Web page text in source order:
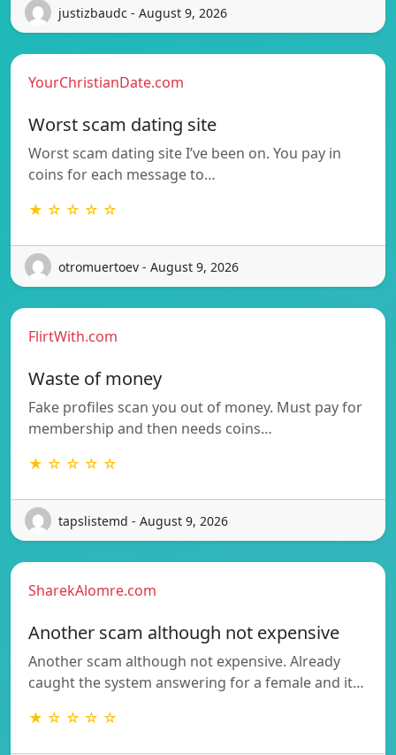
justizbaudc - August 9, 2026
YourChristianDate.com
Worst scam dating site
Worst scam dating site I’ve been on. You pay in
coins for each message to…
★ ☆ ☆ ☆ ☆
otromuertoev - August 9, 2026
FlirtWith.com
Waste of money
Fake profiles scan you out of money. Must pay for
membership and then needs coins…
★ ☆ ☆ ☆ ☆
tapslistemd - August 9, 2026
SharekAlomre.com
Another scam although not expensive
Another scam although not expensive. Already
caught the system answering for a female and it…
★ ☆ ☆ ☆ ☆